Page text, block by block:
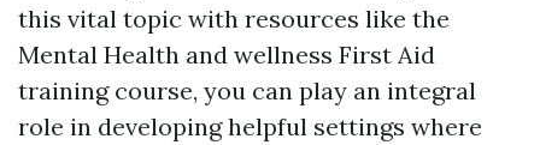
this vital topic with resources like the
Mental Health and wellness First Aid
training course, you can play an integral
role in developing helpful settings where